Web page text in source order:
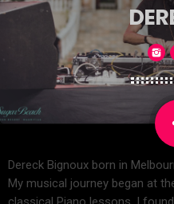
Dereck Bignoux born in
My musical journey began at